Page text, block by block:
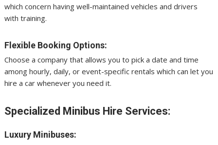
which concern having well-maintained vehicles and drivers
with training.
Flexible Booking Options:
Choose a company that allows you to pick a date and time
among hourly, daily, or event-specific rentals which can let you
hire a car whenever you need it.
Specialized Minibus Hire Services:
Luxury Minibuses: